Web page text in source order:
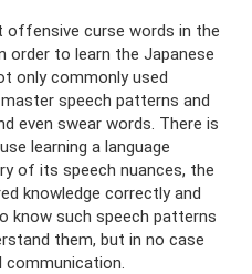
curse words in the
order to learn the Japanese
only commonly used
speech patterns and
even swear words. There is
learning a language
of its speech nuances, the
knowledge correctly and
know such speech patterns
them, but in no case
communication.